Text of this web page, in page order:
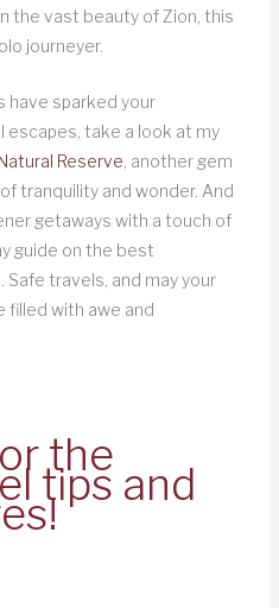
the vast beauty of Zion, this
journeyer.
have sparked your
take a look at my
Reserve , another gem
tranquility and wonder. And
getaways with a touch of
guide on the best
. Safe travels, and may your
filled with awe and
the
tips and